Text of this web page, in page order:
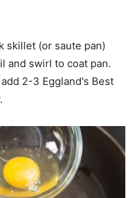
skillet (or saute pan)
and swirl to coat pan.
2-3 Eggland's Best